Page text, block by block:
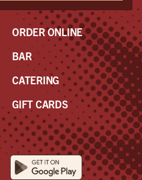
ORDER ONLINE
BAR
CATERING
GIFT CARDS